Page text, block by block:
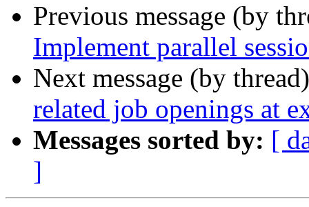
Previous message (by
Implement parallel
Next message (by
related job openings at
Messages sorted by: [
]